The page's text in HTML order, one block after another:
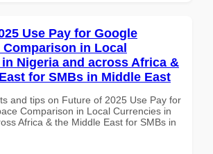
Use Pay for Google
Comparison in Local
Nigeria and across Africa &
for SMBs in Middle East
and tips on Future of 2025 Use Pay for
Comparison in Local Currencies in
Africa & the Middle East for SMBs in